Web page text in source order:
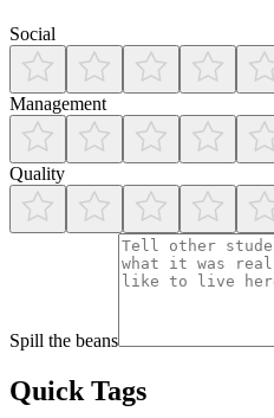
Social
Management
Quality
Spill the beans
Quick Tags